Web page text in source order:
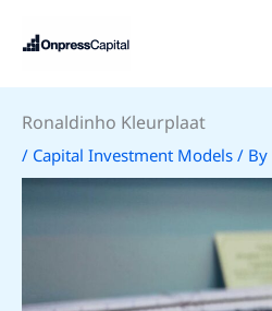
Ronaldinho Kleurplaat
/ Capital Investment Models / By